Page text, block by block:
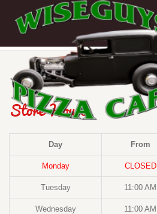
Store Hours
Day From
Monday CLOSED
Tuesday 11:00 AM
Wednesday 11:00 AM